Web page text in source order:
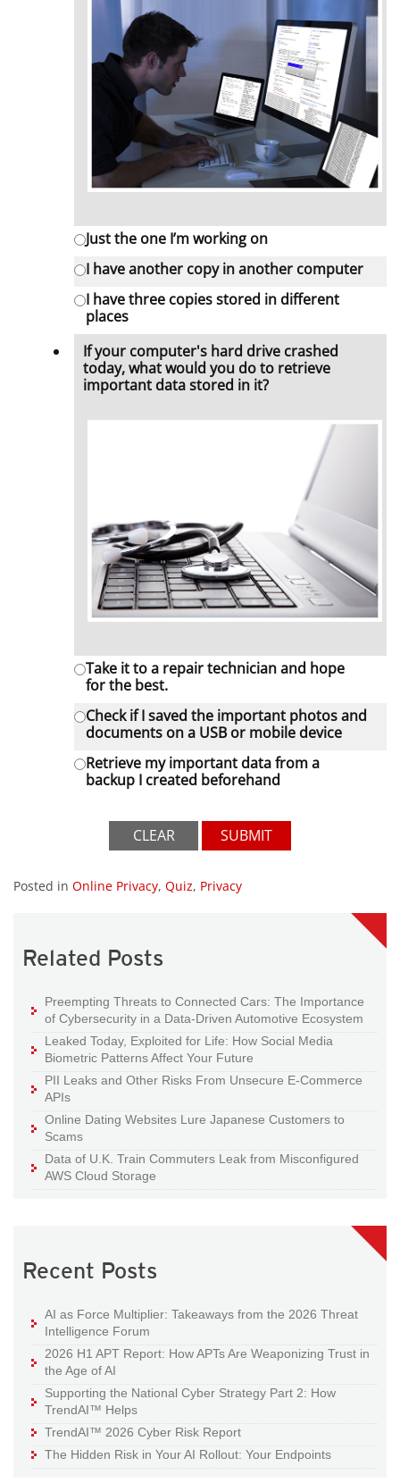
Just the one I’m working on
I have another copy in another computer
I have three copies stored in different
places
If your computer's hard drive crashed
today, what would you do to retrieve
important data stored in it?
Take it to a repair technician and hope
for the best.
Check if I saved the important photos and
documents on a USB or mobile device
Retrieve my important data from a
backup I created beforehand
CLEAR SUBMIT
Posted in Online Privacy, Quiz, Privacy
Related Posts
Preempting Threats to Connected Cars: The Importance
of Cybersecurity in a Data-Driven Automotive Ecosystem
Leaked Today, Exploited for Life: How Social Media
Biometric Patterns Affect Your Future
PII Leaks and Other Risks From Unsecure E-Commerce
APIs
Online Dating Websites Lure Japanese Customers to
Scams
Data of U.K. Train Commuters Leak from Misconfigured
AWS Cloud Storage
Recent Posts
AI as Force Multiplier: Takeaways from the 2026 Threat
Intelligence Forum
2026 H1 APT Report: How APTs Are Weaponizing Trust in
the Age of AI
Supporting the National Cyber Strategy Part 2: How
TrendAI™ Helps
TrendAI™ 2026 Cyber Risk Report
The Hidden Risk in Your AI Rollout: Your Endpoints